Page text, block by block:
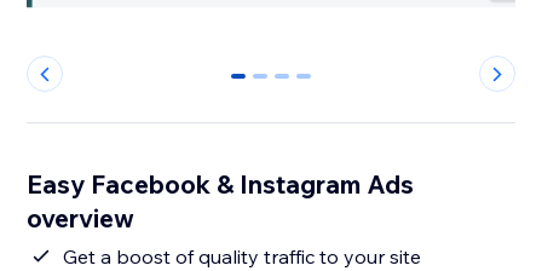
0 1 2 3
Easy Facebook & Instagram Ads
overview
Get a boost of quality traffic to your site